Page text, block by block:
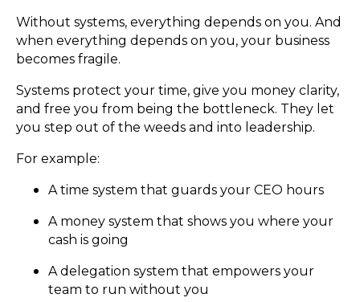
Without systems, everything depends on you. And
when everything depends on you, your business
becomes fragile.
Systems protect your time, give you money clarity,
and free you from being the bottleneck. They let
you step out of the weeds and into leadership.
For example:
A time system that guards your CEO hours
A money system that shows you where your
cash is going
A delegation system that empowers your
team to run without you